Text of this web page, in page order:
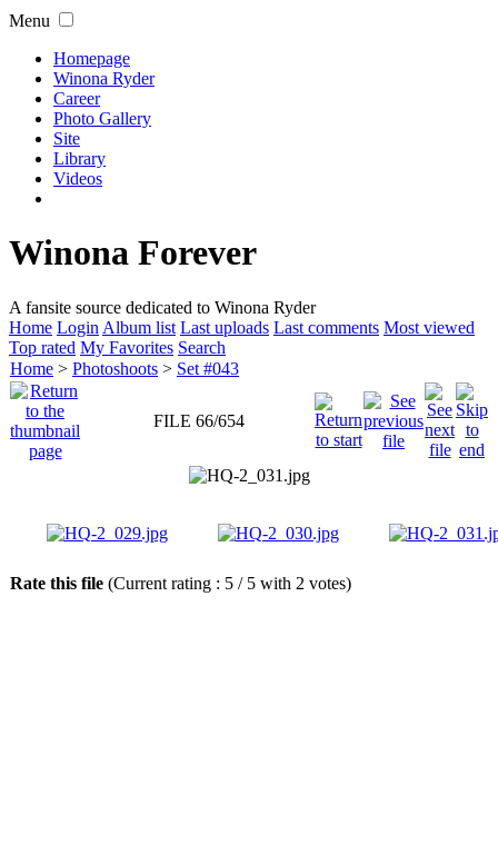
Menu
Homepage
Winona Ryder
Career
Photo Gallery
Site
Library
Videos
Winona Forever
A fansite source dedicated to Winona Ryder
Home Login Album list Last uploads Last comments Most viewed
Top rated My Favorites Search
Home > Photoshoots > Set #043
FILE 66/654
Rate this file (Current rating : 5 / 5 with 2 votes)